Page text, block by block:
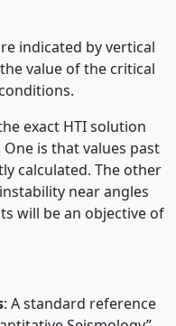
indicated by vertical
value of the critical
exact HTI solution
is that values past
calculated. The other
near angles
will be an objective of
: A standard reference